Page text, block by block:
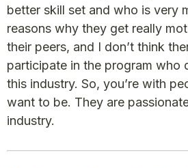
better skill set and who is very
reasons why they get really
their peers, and I don’t think
participate in the program who
this industry. So, you’re with
want to be. They are
industry.